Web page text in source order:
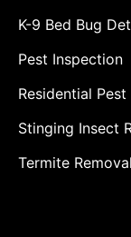
K-9 Bed Bug
Pest Inspection
Residential
Stinging Insect
Termite